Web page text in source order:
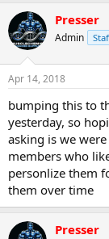
Presser
Admin
Apr 14, 2018
bumping this to
yesterday, so
asking is we
members who
personlize them
them over time
Presser